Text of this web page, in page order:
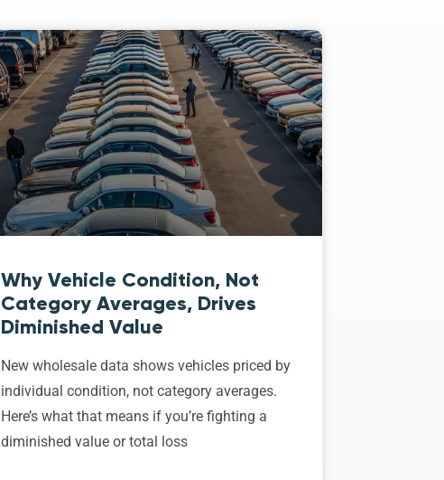
Why Vehicle Condition, Not
Category Averages, Drives
Diminished Value
New wholesale data shows vehicles priced by
individual condition, not category averages.
Here’s what that means if you’re fighting a
diminished value or total loss